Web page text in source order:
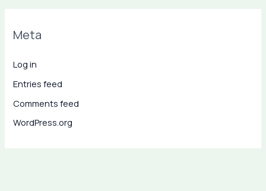
Meta
Log in
Entries feed
Comments feed
WordPress.org